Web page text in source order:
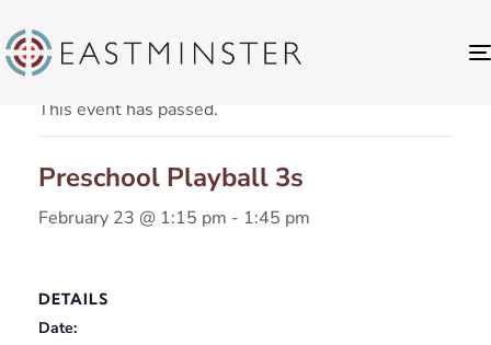
« All Events
This event has passed.
Preschool Playball 3s
February 23 @ 1:15 pm - 1:45 pm
DETAILS
Date: